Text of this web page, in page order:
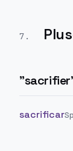
7 .
"sacrifier
sacrificar